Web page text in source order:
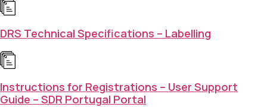
DRS Technical Specifications – Labelling
Instructions for Registrations – User Support
Guide – SDR Portugal Portal